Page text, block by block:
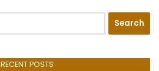
RECENT POSTS